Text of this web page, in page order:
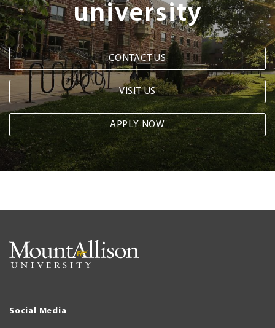
university
CONTACT US
VISIT US
APPLY NOW
Social Media